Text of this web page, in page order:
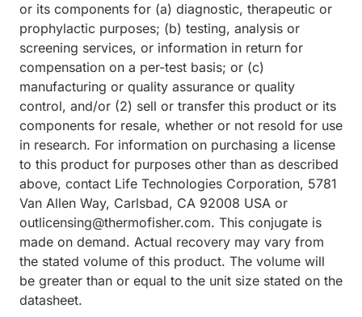
or its components for (a) diagnostic, therapeutic or
prophylactic purposes; (b) testing, analysis or
screening services, or information in return for
compensation on a per-test basis; or (c)
manufacturing or quality assurance or quality
control, and/or (2) sell or transfer this product or its
components for resale, whether or not resold for use
in research. For information on purchasing a license
to this product for purposes other than as described
above, contact Life Technologies Corporation, 5781
Van Allen Way, Carlsbad, CA 92008 USA or
outlicensing@thermofisher.com. This conjugate is
made on demand. Actual recovery may vary from
the stated volume of this product. The volume will
be greater than or equal to the unit size stated on the
datasheet.